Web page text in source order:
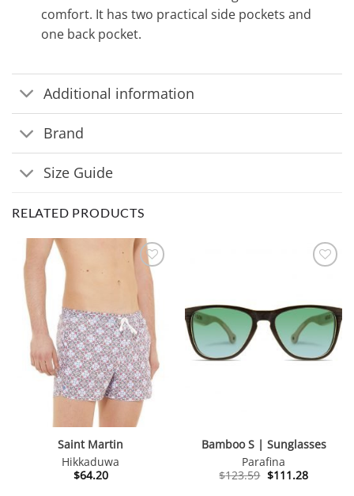
comfort. It has two practical side pockets and
one back pocket.
Additional information
Brand
Size Guide
RELATED PRODUCTS
Saint Martin
Hikkaduwa
$64.20
Bamboo S | Sunglasses
Parafina
$123.59 Original
price
$111.28Current
price